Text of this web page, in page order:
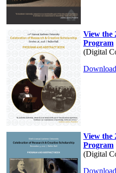
View the
Program
(Digital
View the
Program
(Digital